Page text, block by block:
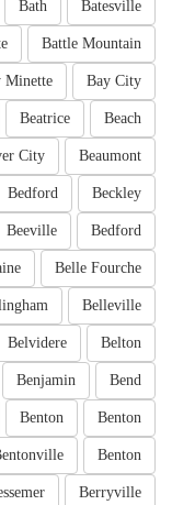
Batesville
Bath
Battle Mountain
Bay City
Minette
Beach
Beatrice
Beaumont
City
Beckley
Bedford
Bedford
Beeville
Belle Fourche
Belleville
Belton
Belvidere
Bend
Benjamin
Benton
Benton
Benton
Berryville